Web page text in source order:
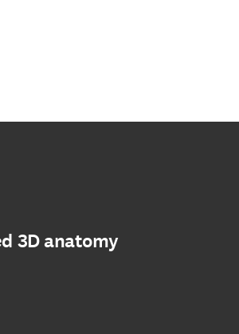
3D anatomy